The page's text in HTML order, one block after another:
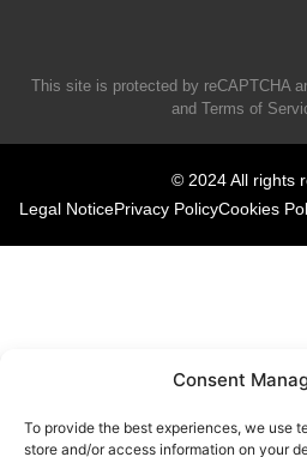
Consent
To provide the best experiences, we use
store and/or access information on your
This site is protected by reCAPTCHA
and Terms of
© 2024 All rights
Legal NoticePrivacy PolicyCookies